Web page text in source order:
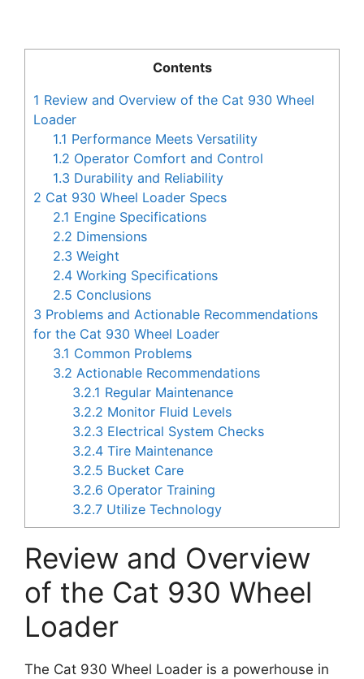
Contents
1 Review and Overview of the Cat 930 Wheel
Loader
1.1 Performance Meets Versatility
1.2 Operator Comfort and Control
1.3 Durability and Reliability
2 Cat 930 Wheel Loader Specs
2.1 Engine Specifications
2.2 Dimensions
2.3 Weight
2.4 Working Specifications
2.5 Conclusions
3 Problems and Actionable Recommendations
for the Cat 930 Wheel Loader
3.1 Common Problems
3.2 Actionable Recommendations
3.2.1 Regular Maintenance
3.2.2 Monitor Fluid Levels
3.2.3 Electrical System Checks
3.2.4 Tire Maintenance
3.2.5 Bucket Care
3.2.6 Operator Training
3.2.7 Utilize Technology
Review and Overview
of the Cat 930 Wheel
Loader
The Cat 930 Wheel Loader is a powerhouse in